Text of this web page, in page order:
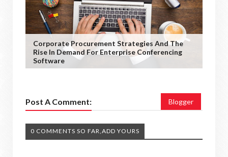
Corporate Procurement Strategies And The
Rise In Demand For Enterprise Conferencing
Software
Post A Comment: Blogger
0 COMMENTS SO FAR,ADD YOURS